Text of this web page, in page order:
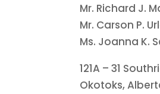
Mr. Richard J.
Mr. Carson P.
Ms. Joanna K.
121A – 31
Okotoks,